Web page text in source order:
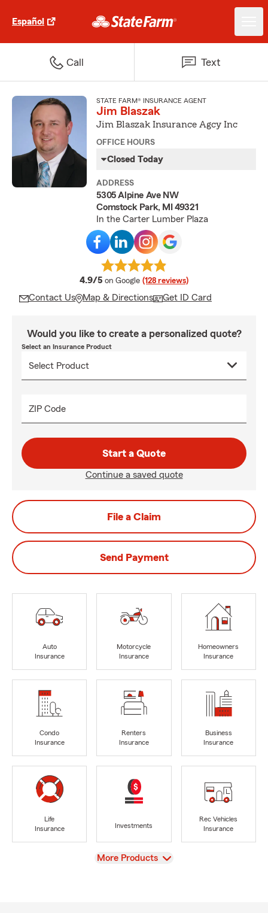
Español
Call Text
STATE FARM® INSURANCE AGENT
Jim Blaszak
Jim Blaszak Insurance Agcy Inc
OFFICE HOURS
Closed Today
ADDRESS
5305 Alpine Ave NW
Comstock Park, MI 49321
In the Carter Lumber Plaza
4.9/5 average rating
on Google (128 reviews)
Contact Us Map & Directions Get ID Card
Would you like to create a personalized quote?
Select an Insurance Product
ZIP Code
Start a Quote
Continue a saved quote
File a Claim
Send Payment
Auto
Insurance
Motorcycle
Insurance
Homeowners
Insurance
Condo
Insurance
Renters
Insurance
Business
Insurance
Life
Insurance
Investments
Rec Vehicles
Insurance
View
More Products